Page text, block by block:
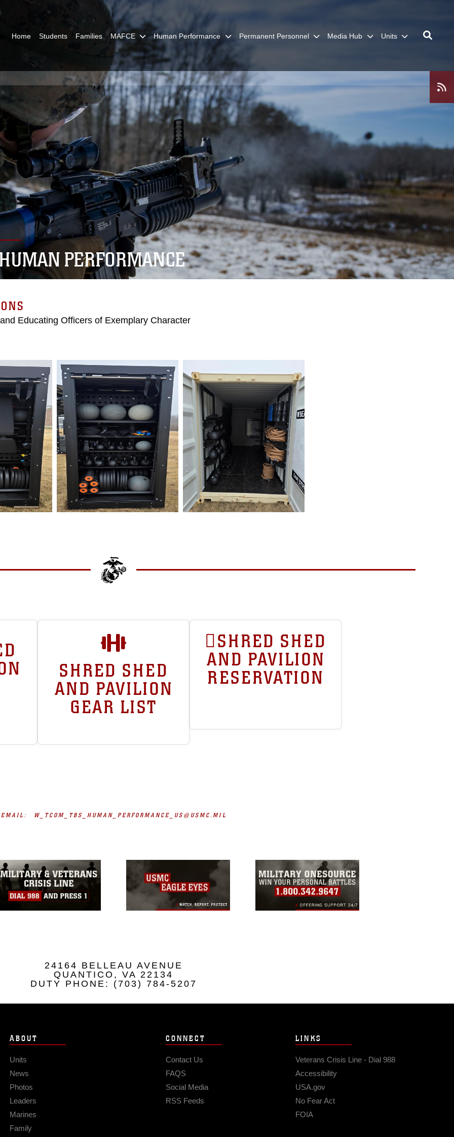
Home Students Families MAFCE Human Performance Permanent Personnel Media Hub Units
PERFORMANCE
Educating Officers of Exemplary Character
SHRED SHED
AND PAVILION
GEAR LIST
SHRED SHED
AND PAVILION
RESERVATION
EMAIL: W_TCOM_TBS_HUMAN_PERFORMANCE_US@USMC.MIL
24164 BELLEAU AVENUE
QUANTICO, VA 22134
DUTY PHONE: (703) 784-5207
ABOUT
Units
News
Photos
Leaders
Marines
Family
CONNECT
Contact Us
FAQS
Social Media
RSS Feeds
LINKS
Veterans Crisis Line - Dial 988
Accessibility
USA.gov
No Fear Act
FOIA